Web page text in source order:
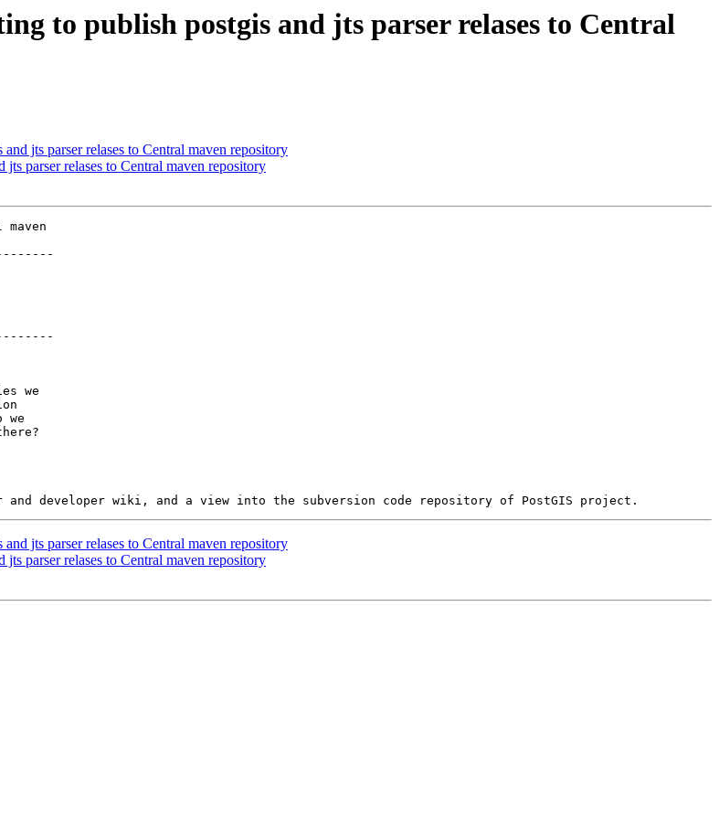
to publish postgis and jts parser relases to Central
jts parser relases to Central maven repository
parser relases to Central maven repository
jts parser relases to Central maven repository
parser relases to Central maven repository